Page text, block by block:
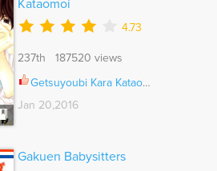
Kataomoi
4.73
237th 187520 views
Getsuyoubi Kara Kataomoi Ch.005.5
Jan 20,2016
Gakuen Babysitters